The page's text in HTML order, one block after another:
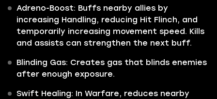
Adreno-Boost: Buffs nearby allies by
increasing Handling, reducing Hit Flinch, and
temporarily increasing movement speed. Kills
and assists can strengthen the next buff.
Blinding Gas: Creates gas that blinds enemies
after enough exposure.
Swift Healing: In Warfare, reduces nearby